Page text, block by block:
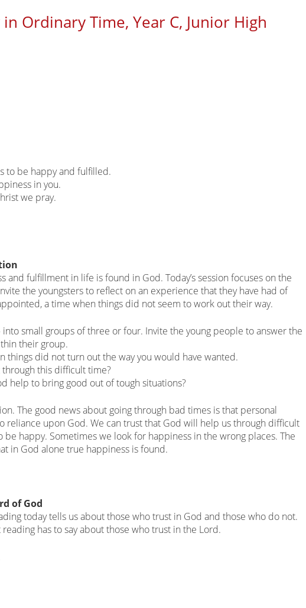
Ordinary Time, Year C, Junior High
to be happy and fulfilled.
in you.
we pray.
and fulfillment in life is found in God. Today’s session focuses on the
the youngsters to reflect on an experience that they have had of
a time when things did not seem to work out their way.
small groups of three or four. Invite the young people to answer the
their group.
things did not turn out the way you would have wanted.
through this difficult time?
help to bring good out of tough situations?
The good news about going through bad times is that personal
reliance upon God. We can trust that God will help us through difficult
be happy. Sometimes we look for happiness in the wrong places. The
in God alone true happiness is found.
of God
today tells us about those who trust in God and those who do not.
has to say about those who trust in the Lord.